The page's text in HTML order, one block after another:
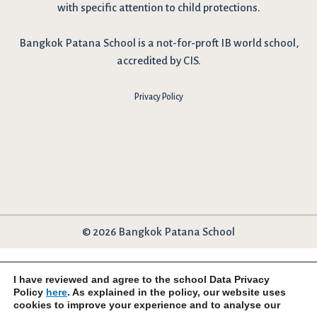
with specific attention to child protections.
Bangkok Patana School is a not-for-proft IB world school,
accredited by CIS.
Privacy Policy
© 2026 Bangkok Patana School
I have reviewed and agree to the school Data Privacy
Policy here. As explained in the policy, our website uses
cookies to improve your experience and to analyse our